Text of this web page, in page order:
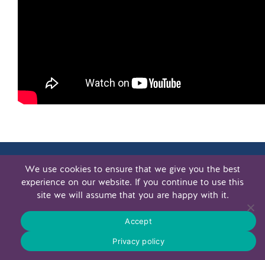
PRIVACY POLICY MVWPF .
We use cookies to ensure that we give you the best
experience on our website. If you continue to use this
site we will assume that you are happy with it.
Accept
Privacy policy